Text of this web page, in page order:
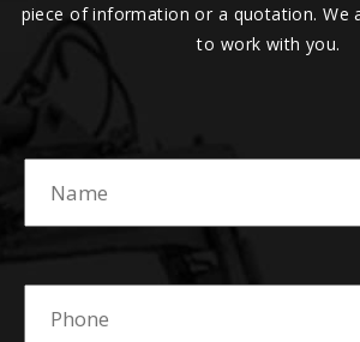
piece of information or a quotation. We
to work with you.